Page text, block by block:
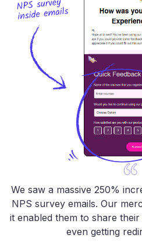
We saw a massive 250%
NPS survey emails. Our
it enabled them to share
even getting